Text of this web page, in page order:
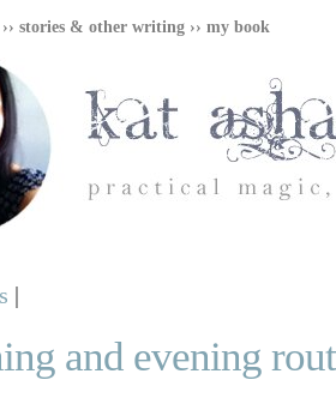
›› stories & other writing ›› my book
|
and evening